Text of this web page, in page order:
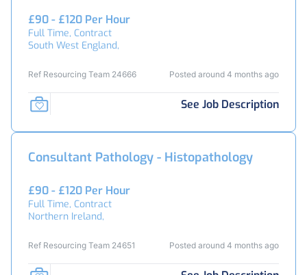
£90 - £120 Per Hour
Full Time, Contract
South West England,
Ref Resourcing Team 24666 Posted around 4 months ago
See Job Description
Consultant Pathology - Histopathology
£90 - £120 Per Hour
Full Time, Contract
Northern Ireland,
Ref Resourcing Team 24651 Posted around 4 months ago